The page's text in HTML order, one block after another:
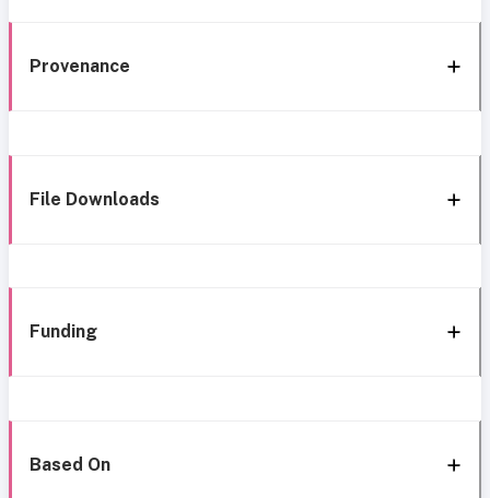
Provenance
File Downloads
Funding
Based On